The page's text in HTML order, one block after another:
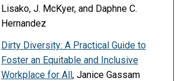
Lisako, J. McKyer, and Daphne C.
Hernandez
Dirty Diversity: A Practical Guide to
Foster an Equitable and Inclusive
Workplace for All, Janice Gassam